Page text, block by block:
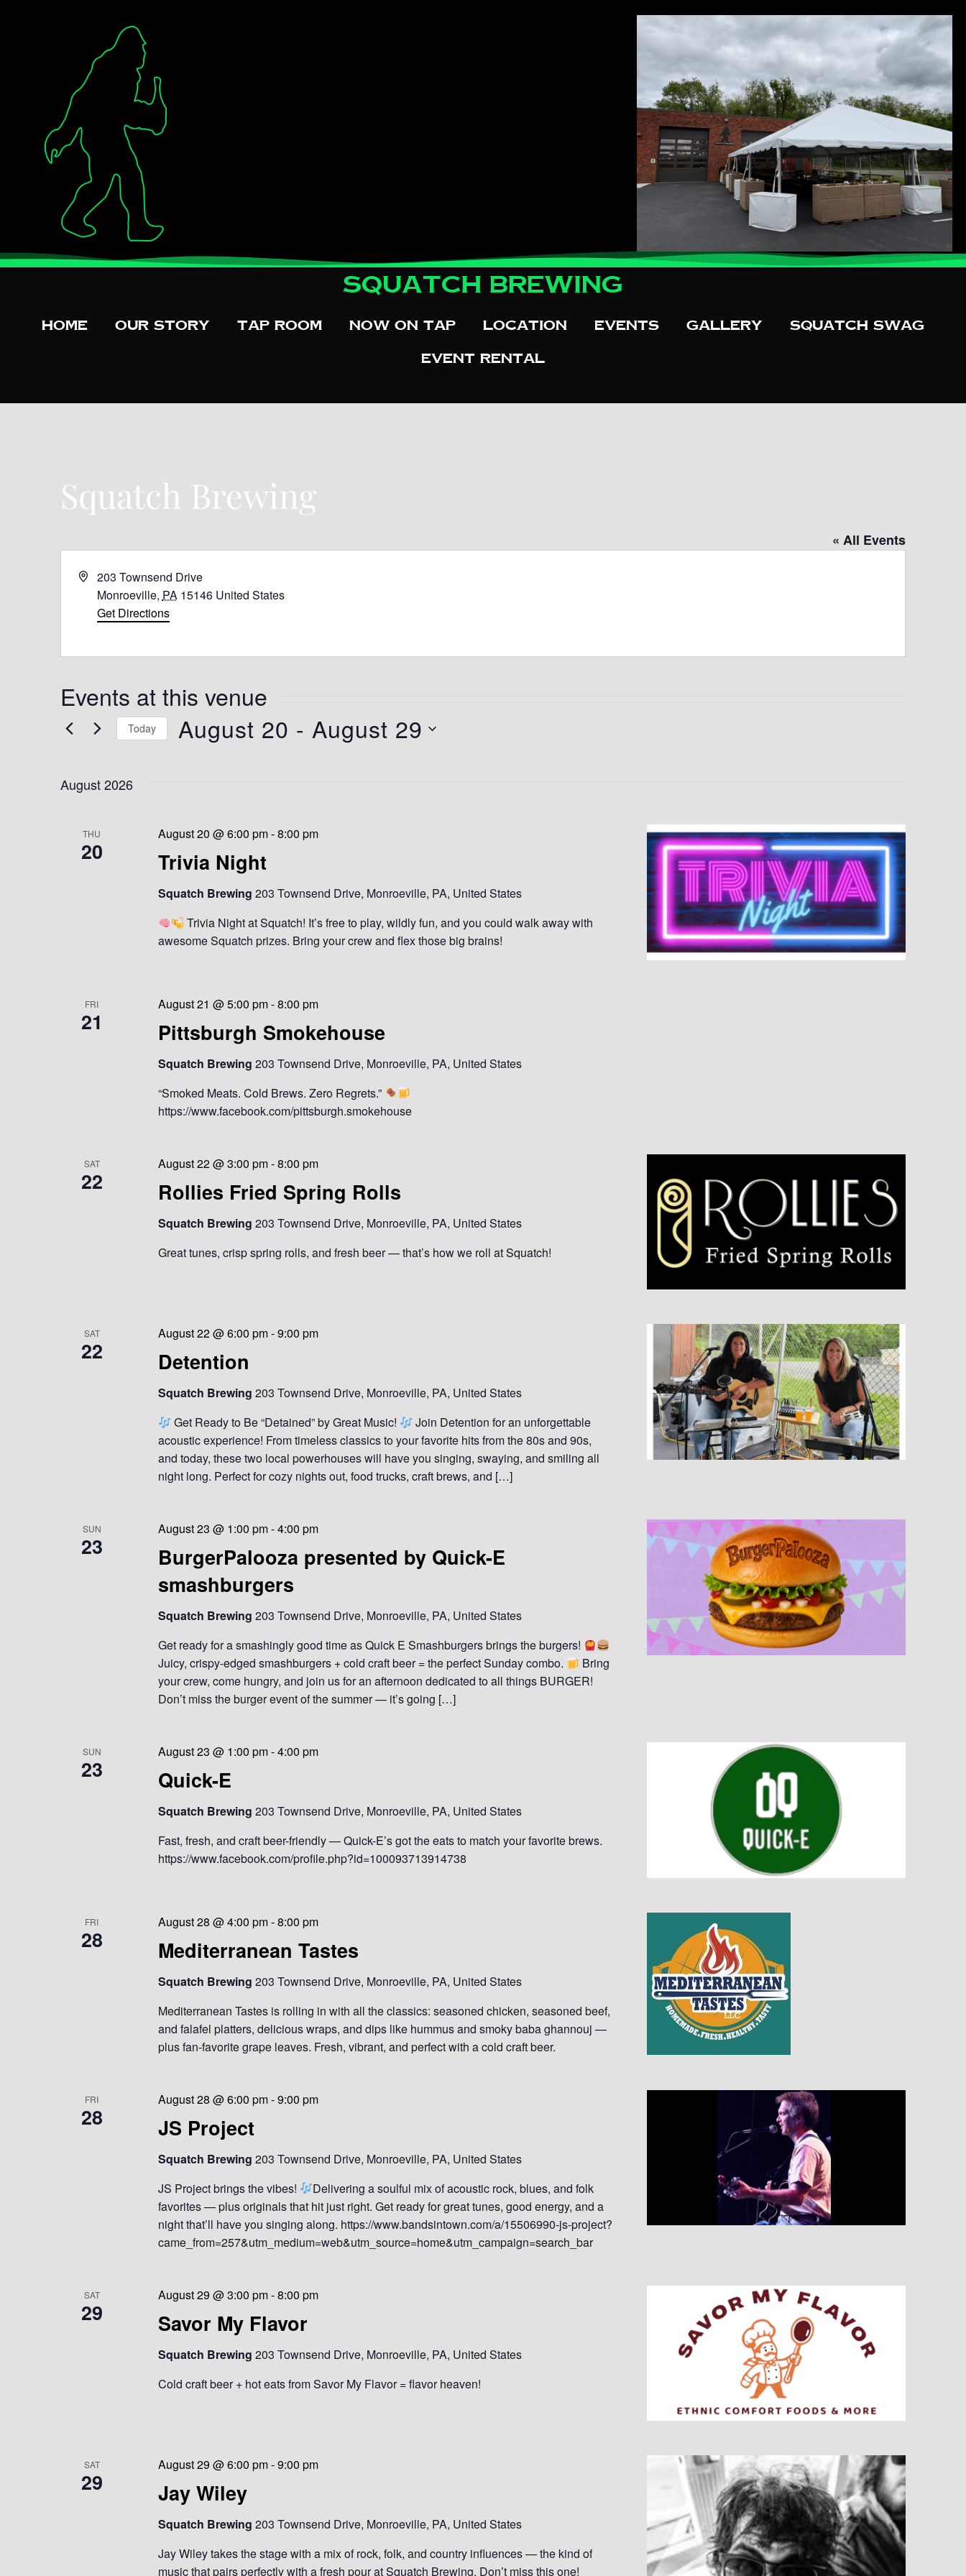
Squatch Brewing
Home Our Story Tap Room Now On Tap Location Events Gallery Squatch Swag
Event Rental
Squatch Brewing
« All Events
A
203 Townsend Drive
Monroeville, PA 15146 United States
Get Directions
Events at this venue
Today August 20 - August 29
t
a
e
August 2026
THU
20 Trivia Night
August 20 @ 6:00 pm-8:00 pm
Squatch Brewing 203 Townsend Drive, Monroeville, PA, United States
Trivia Night at Squatch! It’s free to play, wildly fun, and you could walk away with
awesome Squatch prizes. Bring your crew and flex those big brains!
FRI
21 Pittsburgh Smokehouse
August 21 @ 5:00 pm-8:00 pm
Squatch Brewing 203 Townsend Drive, Monroeville, PA, United States
“Smoked Meats. Cold Brews. Zero Regrets.”
https://www.facebook.com/pittsburgh.smokehouse
SAT
22 Rollies Fried Spring Rolls
August 22 @ 3:00 pm-8:00 pm
Squatch Brewing 203 Townsend Drive, Monroeville, PA, United States
Great tunes, crisp spring rolls, and fresh beer — that’s how we roll at Squatch!
SAT
22 Detention
August 22 @ 6:00 pm-9:00 pm
Squatch Brewing 203 Townsend Drive, Monroeville, PA, United States
Get Ready to Be “Detained” by Great Music!
Join Detention for an unforgettable
acoustic experience! From timeless classics to your favorite hits from the 80s and 90s,
and today, these two local powerhouses will have you singing, swaying, and smiling all
night long. Perfect for cozy nights out, food trucks, craft brews, and […]
SUN
23
BurgerPalooza presented by Quick-E
smashburgers
August 23 @ 1:00 pm-4:00 pm
Squatch Brewing 203 Townsend Drive, Monroeville, PA, United States
Get ready for a smashingly good time as Quick E Smashburgers brings the burgers!
Juicy, crispy-edged smashburgers + cold craft beer = the perfect Sunday combo.
Bring
your crew, come hungry, and join us for an afternoon dedicated to all things BURGER!
Don’t miss the burger event of the summer — it’s going […]
SUN
23 Quick-E
August 23 @ 1:00 pm-4:00 pm
Squatch Brewing 203 Townsend Drive, Monroeville, PA, United States
Fast, fresh, and craft beer-friendly — Quick-E’s got the eats to match your favorite brews.
https://www.facebook.com/profile.php?id=100093713914738
FRI
28 Mediterranean Tastes
August 28 @ 4:00 pm-8:00 pm
Squatch Brewing 203 Townsend Drive, Monroeville, PA, United States
Mediterranean Tastes is rolling in with all the classics: seasoned chicken, seasoned beef,
and falafel platters, delicious wraps, and dips like hummus and smoky baba ghannouj —
plus fan-favorite grape leaves. Fresh, vibrant, and perfect with a cold craft beer.
FRI
28 JS Project
August 28 @ 6:00 pm-9:00 pm
Squatch Brewing 203 Townsend Drive, Monroeville, PA, United States
JS Project brings the vibes!
Delivering a soulful mix of acoustic rock, blues, and folk
favorites — plus originals that hit just right. Get ready for great tunes, good energy, and a
night that’ll have you singing along. https://www.bandsintown.com/a/15506990-js-project?
came_from=257&utm_medium=web&utm_source=home&utm_campaign=search_bar
SAT
29 Savor My Flavor
August 29 @ 3:00 pm-8:00 pm
Squatch Brewing 203 Townsend Drive, Monroeville, PA, United States
Cold craft beer + hot eats from Savor My Flavor = flavor heaven!
SAT
29 Jay Wiley
August 29 @ 6:00 pm-9:00 pm
Squatch Brewing 203 Townsend Drive, Monroeville, PA, United States
Jay Wiley takes the stage with a mix of rock, folk, and country influences — the kind of
music that pairs perfectly with a fresh pour at Squatch Brewing. Don’t miss this one!